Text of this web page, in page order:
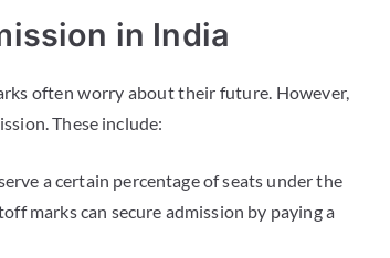
in India
often worry about their future. However,
These include:
a certain percentage of seats under the
marks can secure admission by paying a